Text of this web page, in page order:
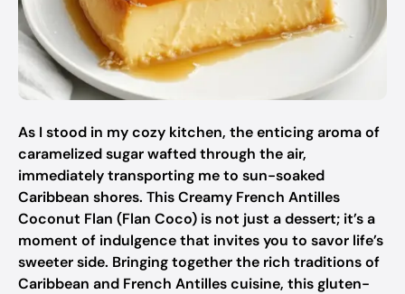
As I stood in my cozy kitchen, the enticing aroma of
caramelized sugar wafted through the air,
immediately transporting me to sun-soaked
Caribbean shores. This Creamy French Antilles
Coconut Flan (Flan Coco) is not just a dessert; it’s a
moment of indulgence that invites you to savor life’s
sweeter side. Bringing together the rich traditions of
Caribbean and French Antilles cuisine, this gluten-